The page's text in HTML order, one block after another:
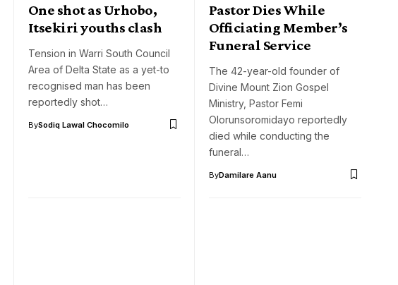
One shot as Urhobo,
Itsekiri youths clash
Tension in Warri South Council
Area of Delta State as a yet-to
recognised man has been
reportedly shot…
BySodiq Lawal Chocomilo
Pastor Dies While
Officiating Member’s
Funeral Service
The 42-year-old founder of
Divine Mount Zion Gospel
Ministry, Pastor Femi
Olorunsoromidayo reportedly
died while conducting the
funeral…
ByDamilare Aanu